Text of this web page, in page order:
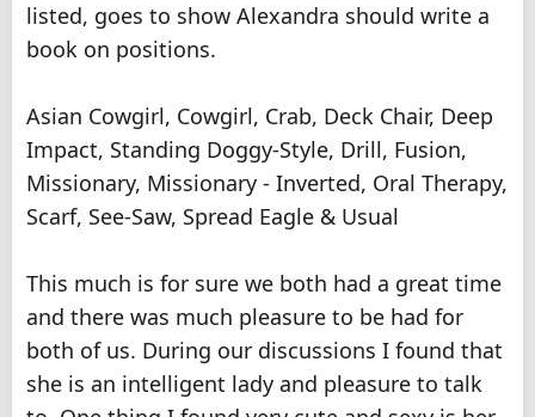
listed, goes to show Alexandra should write a
book on positions.
Asian Cowgirl, Cowgirl, Crab, Deck Chair, Deep
Impact, Standing Doggy-Style, Drill, Fusion,
Missionary, Missionary - Inverted, Oral Therapy,
Scarf, See-Saw, Spread Eagle & Usual
This much is for sure we both had a great time
and there was much pleasure to be had for
both of us. During our discussions I found that
she is an intelligent lady and pleasure to talk